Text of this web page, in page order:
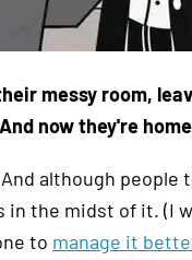
messy room,
now they're
although
in the midst of it. (I
to manage it